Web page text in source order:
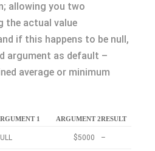
allowing you two
the actual value
if this happens to be null,
argument as default –
average or minimum
1 ARGUMENT 2RESULT
$5000 –